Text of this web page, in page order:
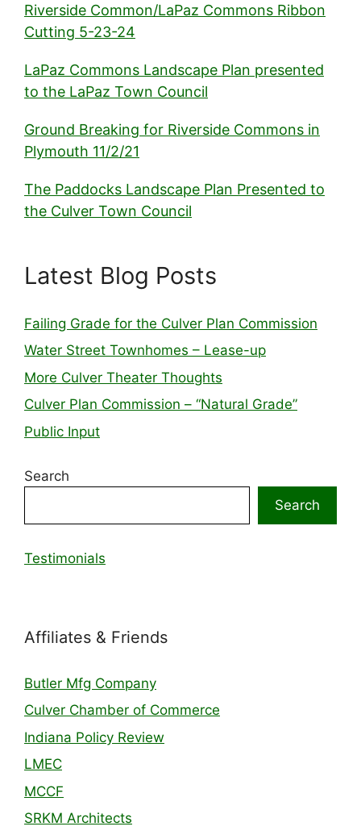
Riverside Common/LaPaz Commons Ribbon
Cutting 5-23-24
LaPaz Commons Landscape Plan presented
to the LaPaz Town Council
Ground Breaking for Riverside Commons in
Plymouth 11/2/21
The Paddocks Landscape Plan Presented to
the Culver Town Council
Latest Blog Posts
Failing Grade for the Culver Plan Commission
Water Street Townhomes – Lease-up
More Culver Theater Thoughts
Culver Plan Commission – “Natural Grade”
Public Input
Search
Search
Testimonials
Affiliates & Friends
Butler Mfg Company
Culver Chamber of Commerce
Indiana Policy Review
LMEC
MCCF
SRKM Architects